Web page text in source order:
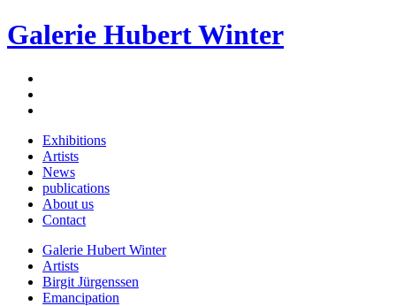
Galerie Hubert Winter
Exhibitions
Artists
News
publications
About us
Contact
Galerie Hubert Winter
Artists
Birgit Jürgenssen
Emancipation